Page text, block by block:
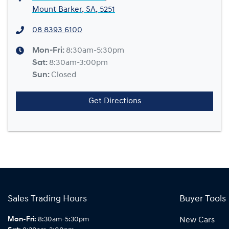
Mount Barker, SA, 5251
08 8393 6100
Mon-Fri: 8:30am-5:30pm
Sat: 8:30am-3:00pm
Sun: Closed
Get Directions
Sales Trading Hours
Mon-Fri: 8:30am-5:30pm
Buyer Tools
New Cars